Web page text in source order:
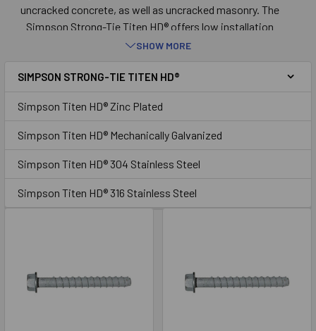
uncracked concrete, as well as uncracked masonry. The
Simpson Strong-Tie Titen HD® offers low installation
torque and outstanding performance. The Titen HD®
applications such as sill plates, ledgers, post bases,
anchor is easy to remove when used in temporary
applications such as bracing and formwork, or when a
fixture needs to be relocated.
SHOW MORE
SIMPSON STRONG-TIE TITEN HD®
Simpson Titen HD® Zinc Plated
Simpson Titen HD® Mechanically Galvanized
Simpson Titen HD® 304 Stainless Steel
Simpson Titen HD® 316 Stainless Steel